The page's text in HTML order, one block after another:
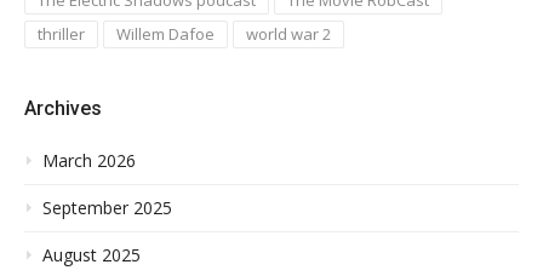
thriller
Willem Dafoe world war 2
Archives
March 2026
September 2025
August 2025